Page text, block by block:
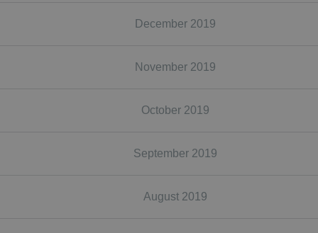
December 2019
November 2019
October 2019
September 2019
August 2019